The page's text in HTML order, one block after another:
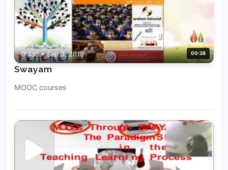
436 • Sep 3, 2019 00:38
Swayam
MOOC courses